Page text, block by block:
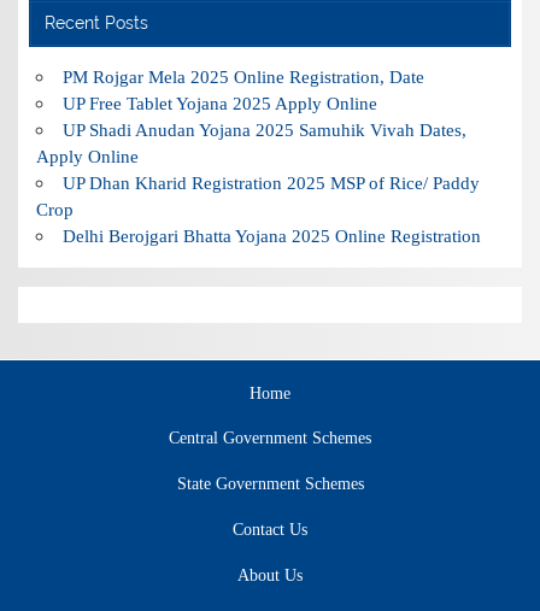
Recent Posts
PM Rojgar Mela 2025 Online Registration, Date
UP Free Tablet Yojana 2025 Apply Online
UP Shadi Anudan Yojana 2025 Samuhik Vivah Dates,
Apply Online
UP Dhan Kharid Registration 2025 MSP of Rice/ Paddy
Crop
Delhi Berojgari Bhatta Yojana 2025 Online Registration
Home
Central Government Schemes
State Government Schemes
Contact Us
About Us